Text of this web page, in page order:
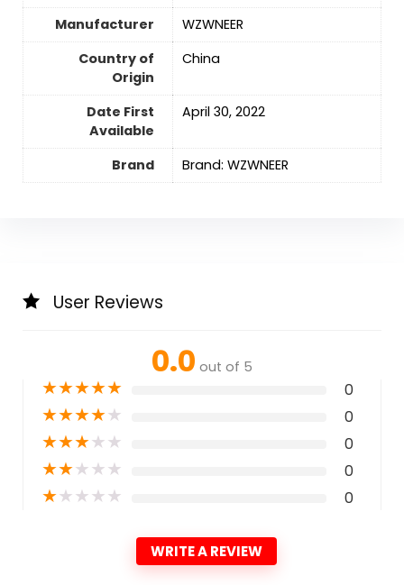
Manufacturer
WZWNEER
Country of
Origin
‎China
Date First
Available
April 30, 2022
Brand Brand: WZWNEER
User Reviews
0.0 out of 5
★★★★★ 0
★★★★★ 0
★★★★★ 0
★★★★★ 0
★★★★★ 0
WRITE A REVIEW